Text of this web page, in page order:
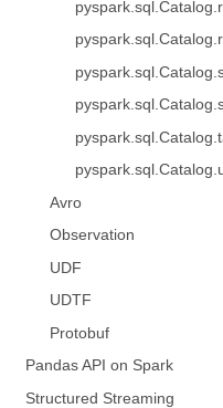
Avro
Observation
UDF
UDTF
Protobuf
Pandas API on Spark
Structured Streaming